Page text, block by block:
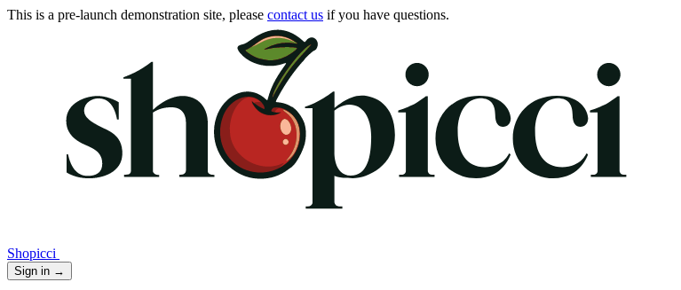
This is a pre-launch demonstration site, please contact us if you have questions.
Shopicci
Sign in →